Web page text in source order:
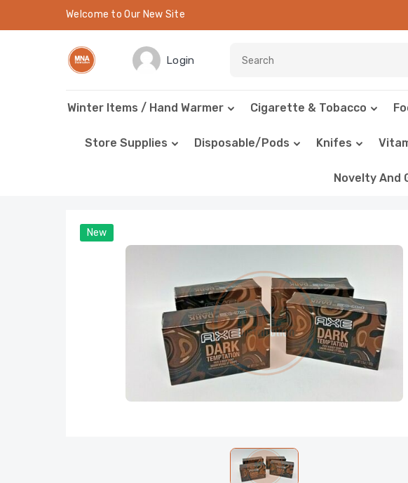
Welcome to Our New Site
Login
Winter Items / Hand Warmer Cigarette & Tobacco
Store Supplies Disposable/Pods Knifes
Novelty And
New